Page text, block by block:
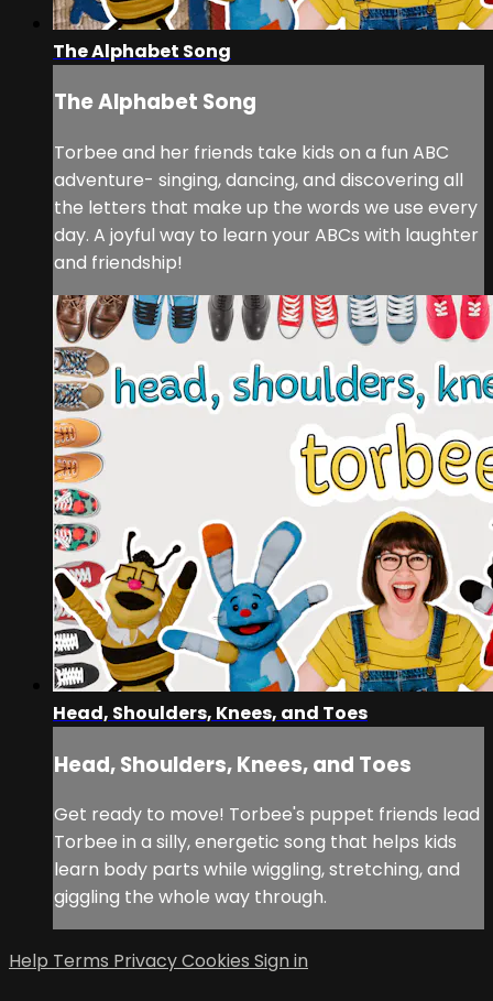
The Alphabet Song
The Alphabet Song
Torbee and her friends take kids on a fun ABC
adventure- singing, dancing, and discovering all
the letters that make up the words we use every
day. A joyful way to learn your ABCs with laughter
and friendship!
Head, Shoulders, Knees, and Toes
Head, Shoulders, Knees, and Toes
Get ready to move! Torbee's puppet friends lead
Torbee in a silly, energetic song that helps kids
learn body parts while wiggling, stretching, and
giggling the whole way through.
Help Terms PrivacyCookies Sign in